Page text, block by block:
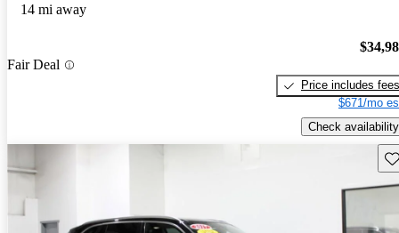
14 mi away
Fair Deal
Price includes fees
$671/mo
Check availability